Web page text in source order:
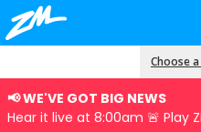
Choose
📢 WE'VE GOT BIG NEWS
Hear it live at 8:00am 🚨 Play